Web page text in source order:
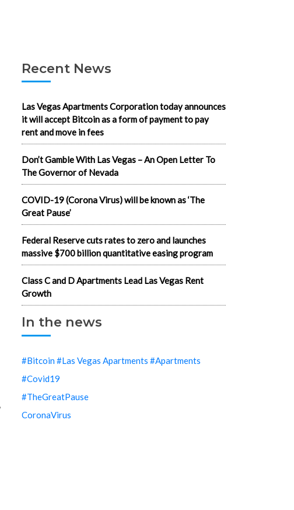
Recent News
Las Vegas Apartments Corporation today announces
it will accept Bitcoin as a form of payment to pay
rent and move in fees
Don’t Gamble With Las Vegas – An Open Letter To
The Governor of Nevada
COVID-19 (Corona Virus) will be known as ‘The
Great Pause’
Federal Reserve cuts rates to zero and launches
massive $700 billion quantitative easing program
Class C and D Apartments Lead Las Vegas Rent
Growth
In the news
#Bitcoin #Las Vegas Apartments #Apartments
#Covid19
#TheGreatPause
CoronaVirus